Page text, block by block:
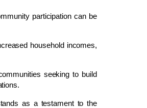
participation can be
household incomes,
seeking to build
as a testament to the